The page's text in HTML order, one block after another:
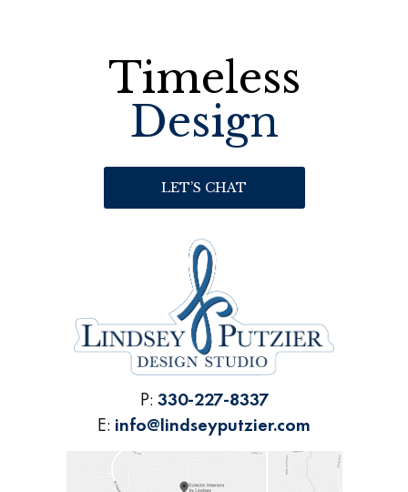
Timeless
Design
LET’S CHAT
P: 330-227-8337
E: info@lindseyputzier.com